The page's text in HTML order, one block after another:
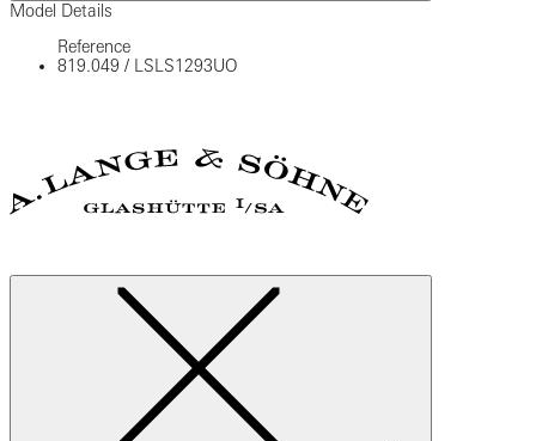
Model Details
Reference
819.049 / LSLS1293UO